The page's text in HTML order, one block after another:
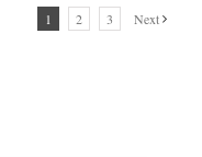
1 2 3 Next